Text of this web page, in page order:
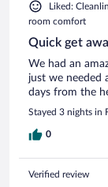
Liked:
room comfort
Quick get
We had an
just we needed
days from the
Stayed 3 nights in
0
Verified review